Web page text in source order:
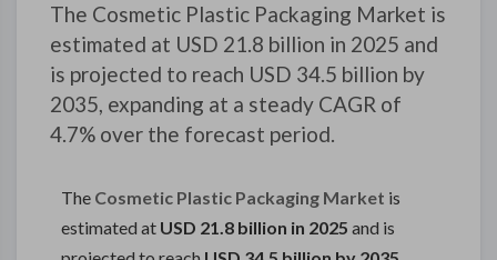
The Cosmetic Plastic Packaging Market is
estimated at USD 21.8 billion in 2025 and
is projected to reach USD 34.5 billion by
2035, expanding at a steady CAGR of
4.7% over the forecast period.
The Cosmetic Plastic Packaging Market is
estimated at USD 21.8 billion in 2025 and is